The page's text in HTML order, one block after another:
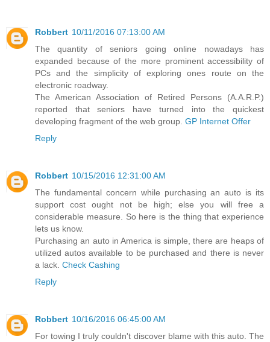
Robbert 10/11/2016 07:13:00 AM
The quantity of seniors going online nowadays has
expanded because of the more prominent accessibility of
PCs and the simplicity of exploring ones route on the
electronic roadway.
The American Association of Retired Persons (A.A.R.P.)
reported that seniors have turned into the quickest
developing fragment of the web group. GP Internet Offer
Reply
Robbert 10/15/2016 12:31:00 AM
The fundamental concern while purchasing an auto is its
support cost ought not be high; else you will free a
considerable measure. So here is the thing that experience
lets us know.
Purchasing an auto in America is simple, there are heaps of
utilized autos available to be purchased and there is never
a lack. Check Cashing
Reply
Robbert 10/16/2016 06:45:00 AM
For towing I truly couldn't discover blame with this auto. The